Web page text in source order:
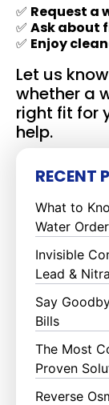
✅ Request a
✅ Ask about
✅ Enjoy
Let us
whether a
right fit for
help.
RECENT
What to
Water Order
Invisible
Lead &
Say
Bills
The Most
Proven
Reverse